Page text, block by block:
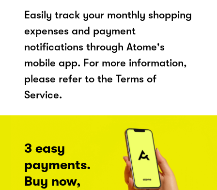
Easily track your monthly shopping
expenses and payment
notifications through Atome's
mobile app. For more information,
please refer to the Terms of
Service.
3 easy
payments.
Buy now,